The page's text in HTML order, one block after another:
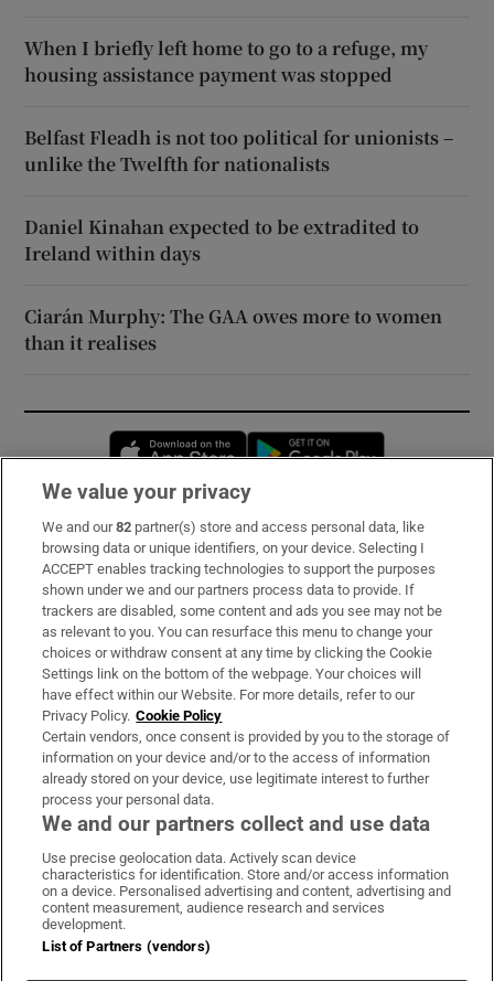
When I briefly left home to go to a refuge, my
housing assistance payment was stopped
Belfast Fleadh is not too political for unionists –
unlike the Twelfth for nationalists
Daniel Kinahan expected to be extradited to
Ireland within days
Ciarán Murphy: The GAA owes more to women
than it realises
Opens in new window
Subscribe
Support
About Us
Irish Times Products & Services
OUR PARTNERS:
Irish Times on WhatsApp
Irish Times on Facebook
Irish Times on X
Irish Times on LinkedIn
Irish Times on Instagram
Terms & Conditions
Privacy Policy
We value your privacy
We and our82 partner(s) store and access personal data, like
browsing data or unique identifiers, on your device. Selecting I
ACCEPT enables tracking technologies to support the purposes
shown under we and our partners process data to provide. If
trackers are disabled, some content and ads you see may not be
as relevant to you. You can resurface this menu to change your
choices or withdraw consent at any time by clicking the Cookie
Settings link on the bottom of the webpage. Your choices will
have effect within our Website. For more details, refer to our
Privacy Policy. Cookie Policy
Certain vendors, once consent is provided by you to the storage of
information on your device and/or to the access of information
already stored on your device, use legitimate interest to further
process your personal data.
We and our partners collect and use data
Use precise geolocation data. Actively scan device
characteristics for identification. Store and/or access information
on a device. Personalised advertising and content, advertising and
content measurement, audience research and services
development.
List of Partners (vendors)